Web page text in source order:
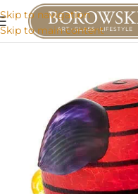
Skip to navigation
Skip to main content